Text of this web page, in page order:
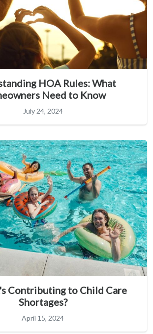
HOA Rules: What
Need to Know
July 24, 2024
Contributing to Child Care
Shortages?
April 15, 2024